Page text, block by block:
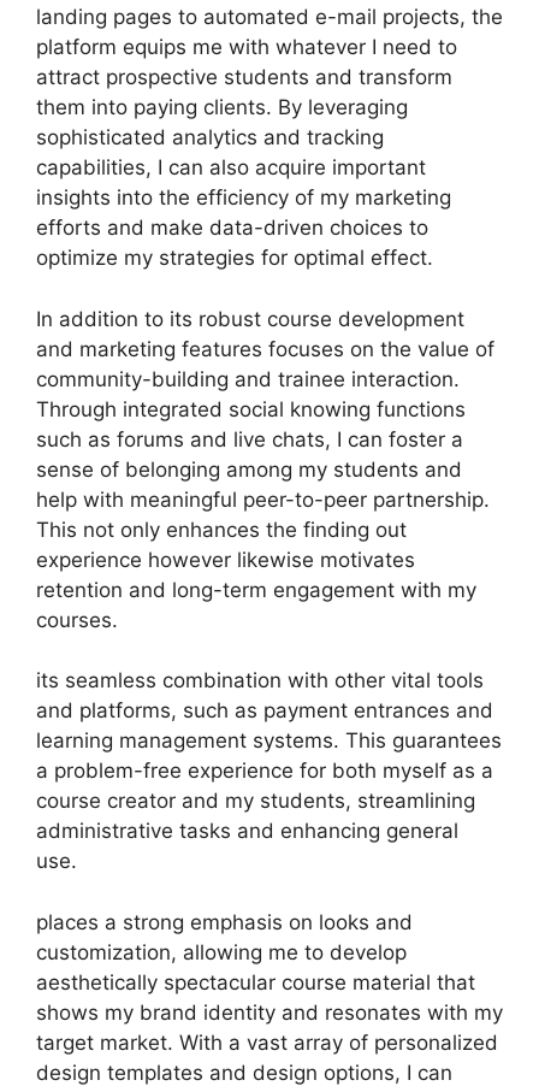
landing pages to automated e-mail projects, the
platform equips me with whatever I need to
attract prospective students and transform
them into paying clients. By leveraging
sophisticated analytics and tracking
capabilities, I can also acquire important
insights into the efficiency of my marketing
efforts and make data-driven choices to
optimize my strategies for optimal effect.
In addition to its robust course development
and marketing features focuses on the value of
community-building and trainee interaction.
Through integrated social knowing functions
such as forums and live chats, I can foster a
sense of belonging among my students and
help with meaningful peer-to-peer partnership.
This not only enhances the finding out
experience however likewise motivates
retention and long-term engagement with my
courses.
its seamless combination with other vital tools
and platforms, such as payment entrances and
learning management systems. This guarantees
a problem-free experience for both myself as a
course creator and my students, streamlining
administrative tasks and enhancing general
use.
places a strong emphasis on looks and
customization, allowing me to develop
aesthetically spectacular course material that
shows my brand identity and resonates with my
target market. With a vast array of personalized
design templates and design options, I can